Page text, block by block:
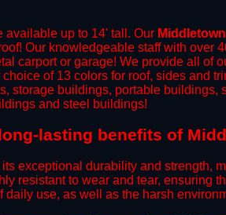
available up to 14' tall. Our Middletown
Our knowledgeable staff with over
carport or garage! We provide all of
of 13 colors for roof, sides and
storage buildings, portable
and steel buildings!
lasting benefits of
exceptional durability and strength,
resistant to wear and tear, ensuring
daily use, as well as the harsh